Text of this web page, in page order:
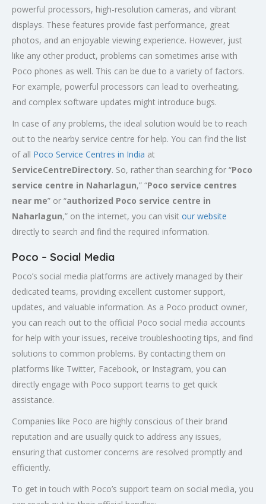
powerful processors, high-resolution cameras, and vibrant
displays. These features provide fast performance, great
photos, and an enjoyable viewing experience. However, just
like any other product, problems can sometimes arise with
Poco phones as well. This can be due to a variety of factors.
For example, powerful processors can lead to overheating,
and complex software updates might introduce bugs.
In case of any problems, the ideal solution would be to reach
out to the nearby service centre for help. You can find the list
of all Poco Service Centres in India at
ServiceCentreDirectory. So, rather than searching for “Poco
service centre in Naharlagun,” “Poco service centres
near me” or “authorized Poco service centre in
Naharlagun,” on the internet, you can visit our website
directly to search and find the required information.
Poco – Social Media
Poco’s social media platforms are actively managed by their
dedicated teams, providing excellent customer support,
updates, and valuable information. As a Poco product owner,
you can reach out to the official Poco social media accounts
for help with your issues, receive troubleshooting tips, and find
solutions to common problems. By contacting them on
platforms like Twitter, Facebook, or Instagram, you can
directly engage with Poco support teams to get quick
assistance.
Companies like Poco are highly conscious of their brand
reputation and are usually quick to address any issues,
ensuring that customer concerns are resolved promptly and
efficiently.
To get in touch with Poco’s support team on social media, you